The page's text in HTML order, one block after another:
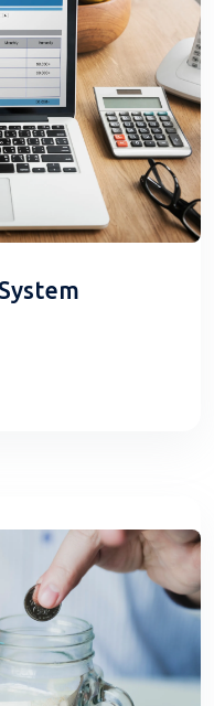
(NPS)